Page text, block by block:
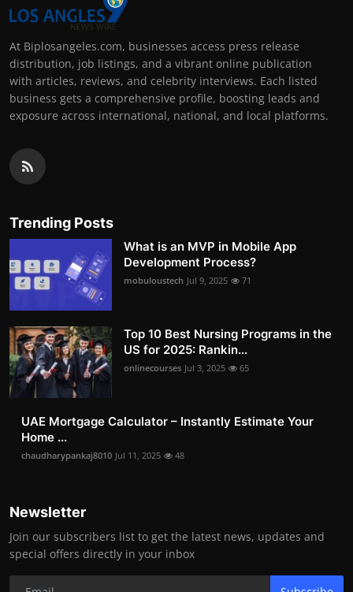
At Biplosangeles.com, businesses access press release
distribution, job listings, and a vibrant online publication
with articles, reviews, and celebrity interviews. Each listed
business gets a comprehensive profile, boosting leads and
exposure across international, national, and local platforms.
Trending Posts
What is an MVP in Mobile App
Development Process?
mobuloustech Jul 9, 2025 71
Top 10 Best Nursing Programs in the
US for 2025: Rankin...
onlinecourses Jul 3, 2025 65
UAE Mortgage Calculator – Instantly Estimate Your
Home ...
chaudharypankaj8010 Jul 11, 2025 48
Newsletter
Join our subscribers list to get the latest news, updates and
special offers directly in your inbox